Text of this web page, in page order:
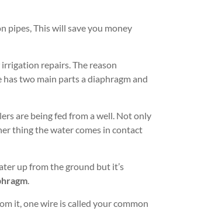
pipes, This will save you money
repairs. The reason
two main parts a diaphragm and
are being fed from a well. Not only
thing the water comes in contact
up from the ground but it’s
.
it, one wire is called your common